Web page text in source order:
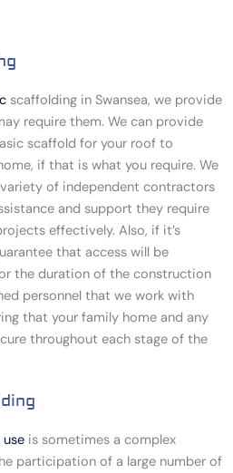
scaffolding in Swansea, we provide
require them. We can provide
scaffold for your roof to
if that is what you require. We
of independent contractors
and support they require
effectively. Also, if it’s
that access will be
the duration of the construction
personnel that we work with
that your family home and any
throughout each stage of the
is sometimes a complex
participation of a large number of